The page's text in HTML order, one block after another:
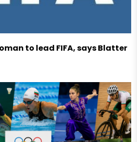
to lead FIFA, says Blatter